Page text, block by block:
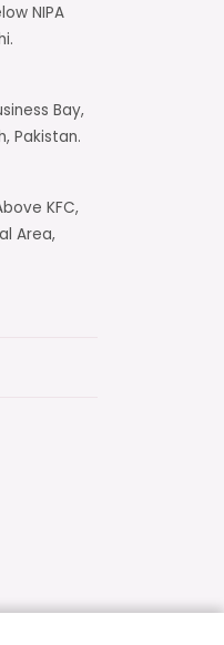
NIPA
Bay,
Pakistan.
KFC,
Area,